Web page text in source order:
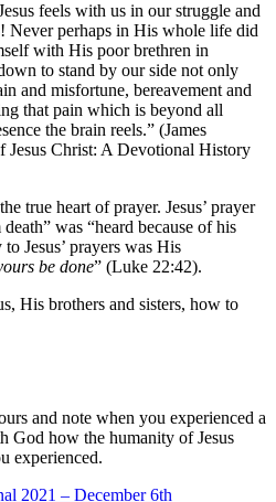
feels with us in our struggle and
Never perhaps in His whole life did
with His poor brethren in
to stand by our side not only
and misfortune, bereavement and
that pain which is beyond all
the brain reels.” (James
Jesus Christ: A Devotional History
true heart of prayer. Jesus’ prayer
was “heard because of his
Jesus’ prayers was His
be done” (Luke 22:42).
His brothers and sisters, how to
and note when you experienced a
God how the humanity of Jesus
experienced.
2021 – December 6th